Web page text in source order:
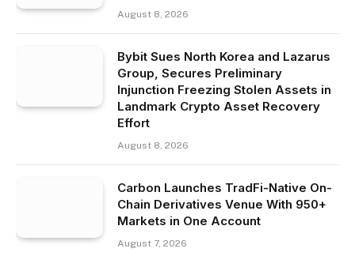
August 8, 2026
Bybit Sues North Korea and Lazarus
Group, Secures Preliminary
Injunction Freezing Stolen Assets in
Landmark Crypto Asset Recovery
Effort
August 8, 2026
Carbon Launches TradFi-Native On-
Chain Derivatives Venue With 950+
Markets in One Account
August 7, 2026